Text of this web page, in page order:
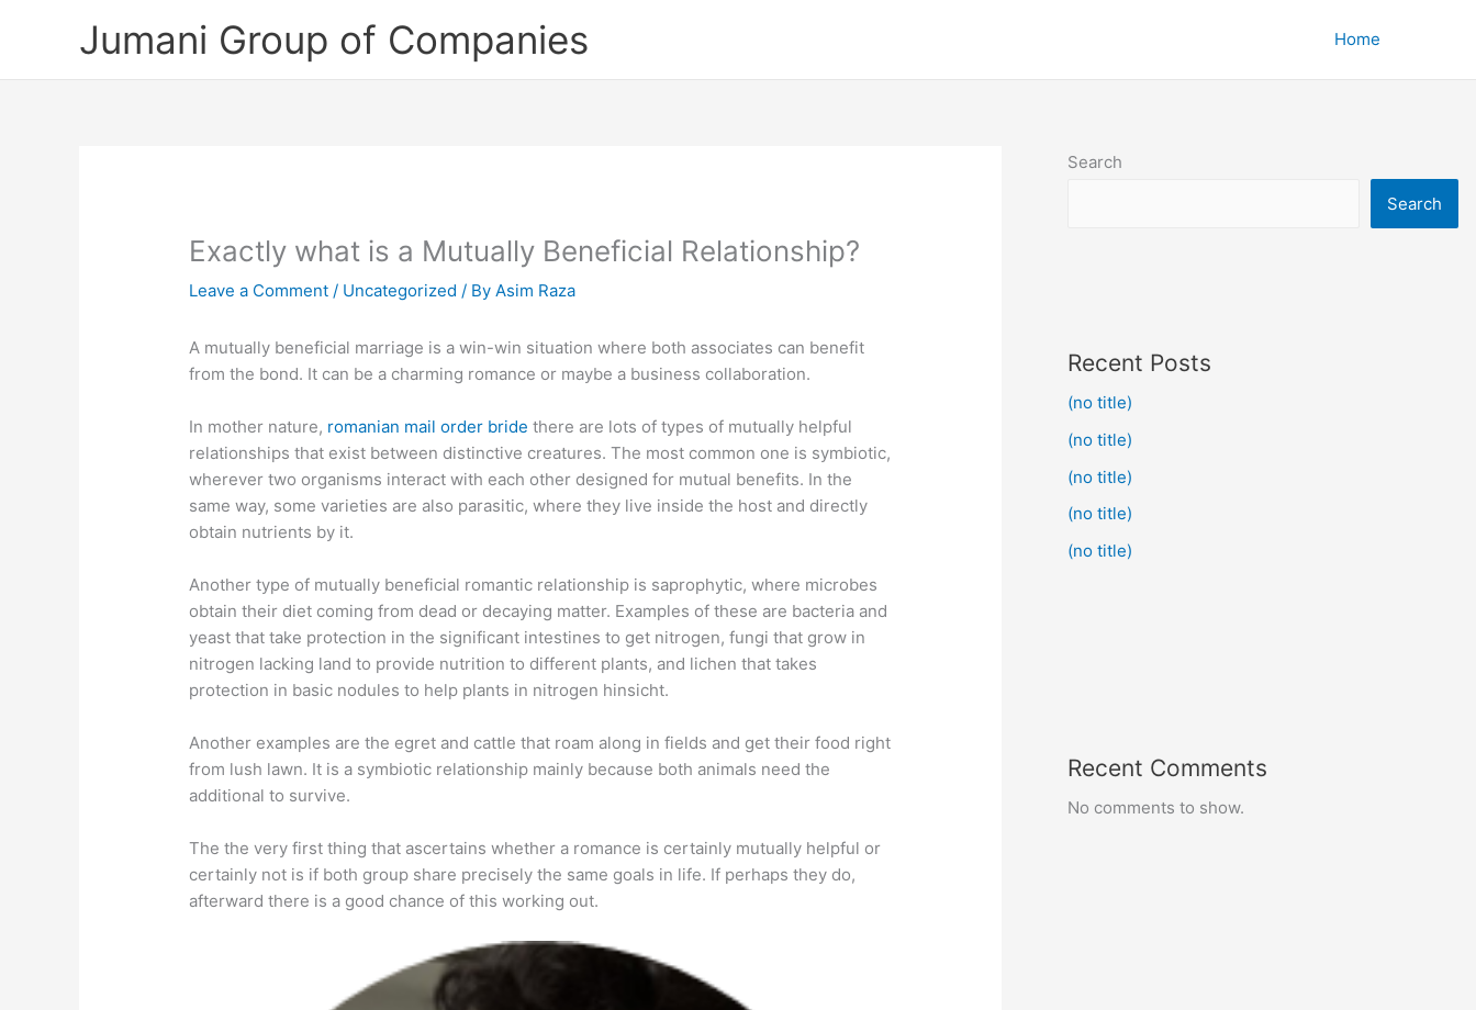
Jumani Group of Companies Home
Exactly what is a Mutually Beneficial Relationship?
Leave a Comment / Uncategorized / ByAsim Raza
A mutually beneficial marriage is a win-win situation where both associates can benefit
from the bond. It can be a charming romance or maybe a business collaboration.
In mother nature, romanian mail order bride there are lots of types of mutually helpful
relationships that exist between distinctive creatures. The most common one is symbiotic,
wherever two organisms interact with each other designed for mutual benefits. In the
same way, some varieties are also parasitic, where they live inside the host and directly
obtain nutrients by it.
Another type of mutually beneficial romantic relationship is saprophytic, where microbes
obtain their diet coming from dead or decaying matter. Examples of these are bacteria and
yeast that take protection in the significant intestines to get nitrogen, fungi that grow in
nitrogen lacking land to provide nutrition to different plants, and lichen that takes
protection in basic nodules to help plants in nitrogen hinsicht.
Another examples are the egret and cattle that roam along in fields and get their food right
from lush lawn. It is a symbiotic relationship mainly because both animals need the
additional to survive.
The the very first thing that ascertains whether a romance is certainly mutually helpful or
certainly not is if both group share precisely the same goals in life. If perhaps they do,
afterward there is a good chance of this working out.
Search
Search
Recent Posts
(no title)
(no title)
(no title)
(no title)
(no title)
Recent Comments
No comments to show.